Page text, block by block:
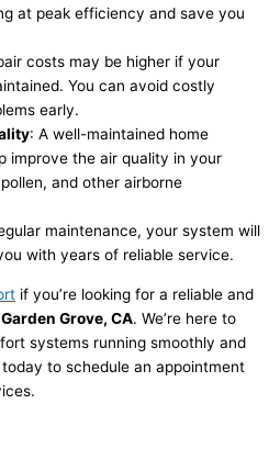
at peak efficiency and save you
costs may be higher if your
You can avoid costly
early.
: A well-maintained home
improve the air quality in your
and other airborne
maintenance, your system will
with years of reliable service.
if you’re looking for a reliable and
Grove, CA. We’re here to
systems running smoothly and
today to schedule an appointment